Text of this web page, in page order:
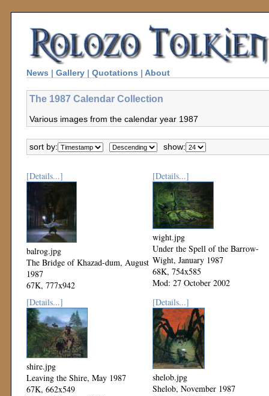
News | Gallery | Quotations | About
The 1987 Calendar Collection
Various images from the calendar year 1987
sort by: show:
[Details...]
balrog.jpg
The Bridge of Khazad-dum, August
1987
67K, 777x942
Mod: 27 October 2002
[Details...]
wight.jpg
Under the Spell of the Barrow-
Wight, January 1987
68K, 754x585
Mod: 27 October 2002
[Details...]
shire.jpg
Leaving the Shire, May 1987
67K, 662x549
[Details...]
shelob.jpg
Shelob, November 1987